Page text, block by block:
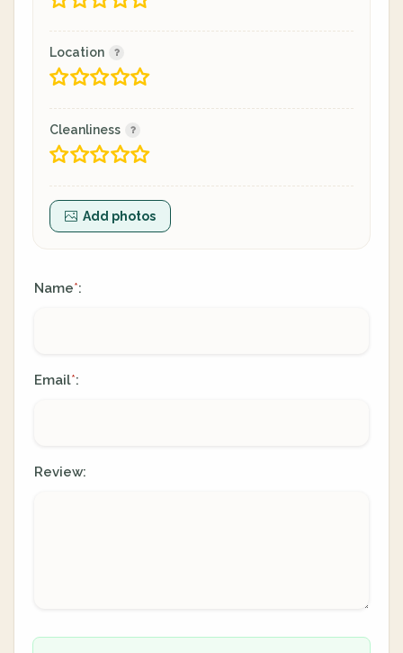
Location
Cleanliness
Add photos
Name*:
Email*:
Review: